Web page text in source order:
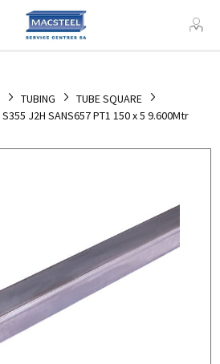
TUBING
TUBE SQUARE
S355 J2H SANS657 PT1 150 x 5 9.600Mtr